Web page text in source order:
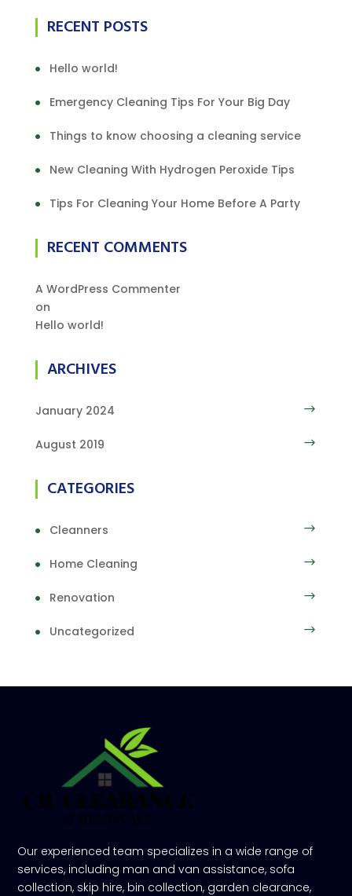
RECENT POSTS
Hello world!
Emergency Cleaning Tips For Your Big Day
Things to know choosing a cleaning service
New Cleaning With Hydrogen Peroxide Tips
Tips For Cleaning Your Home Before A Party
RECENT COMMENTS
A WordPress Commenter
on
Hello world!
ARCHIVES
January 2024
August 2019
CATEGORIES
Cleanners
Home Cleaning
Renovation
Uncategorized
Our experienced team specializes in a wide range of
services, including man and van assistance, sofa
collection, skip hire, bin collection, garden clearance,